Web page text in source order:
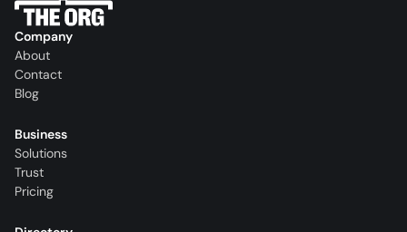
Company
About
Contact
Blog
Business
Solutions
Trust
Pricing